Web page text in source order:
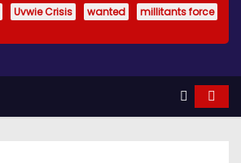
Uvwie Crisis wanted
millitants force